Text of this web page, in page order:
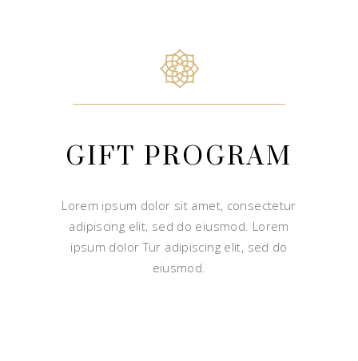
GIFT PROGRAM
Lorem ipsum dolor sit amet, consectetur
adipiscing elit, sed do eiusmod. Lorem
ipsum dolor Tur adipiscing elit, sed do
eiusmod.